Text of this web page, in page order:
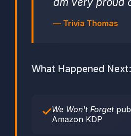
— Trivia Thomas
What Happened Next:
We Won't Forget
Amazon KDP